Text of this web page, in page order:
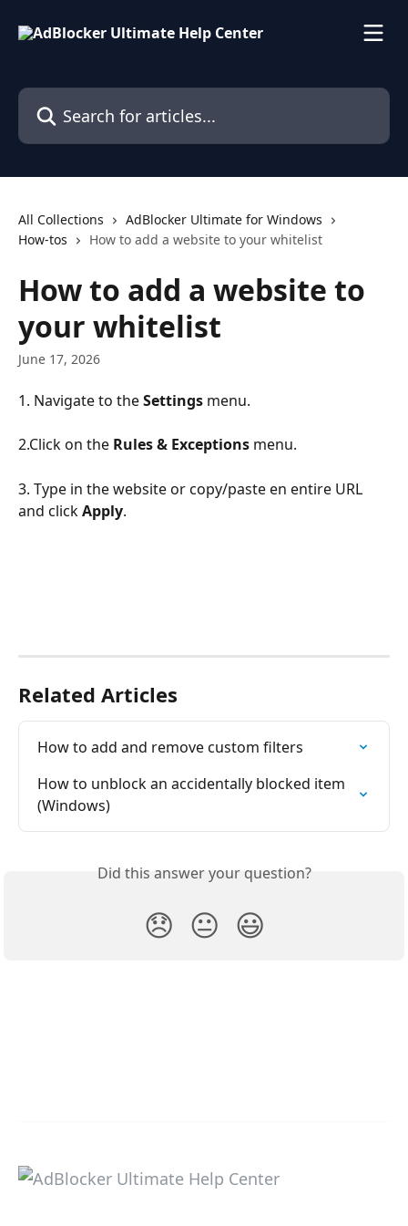
Search for articles...
All Collections
AdBlocker Ultimate for Windows
How-tos
How to add a website to your whitelist
How to add a website to
your whitelist
June 17, 2026
1. Navigate to the Settings menu.
2.Click on the Rules & Exceptions menu.
3. Type in the website or copy/paste en entire URL
and click Apply.
Related Articles
How to add and remove custom filters
How to unblock an accidentally blocked item
(Windows)
Did this answer your question?
😞 😐 😃